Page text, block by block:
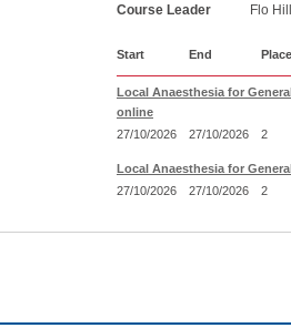
Course Leader Flo
Start End
Local Anaesthesia for
online
27/10/2026
27/10/2026 2
Local Anaesthesia for
27/10/2026
27/10/2026 2